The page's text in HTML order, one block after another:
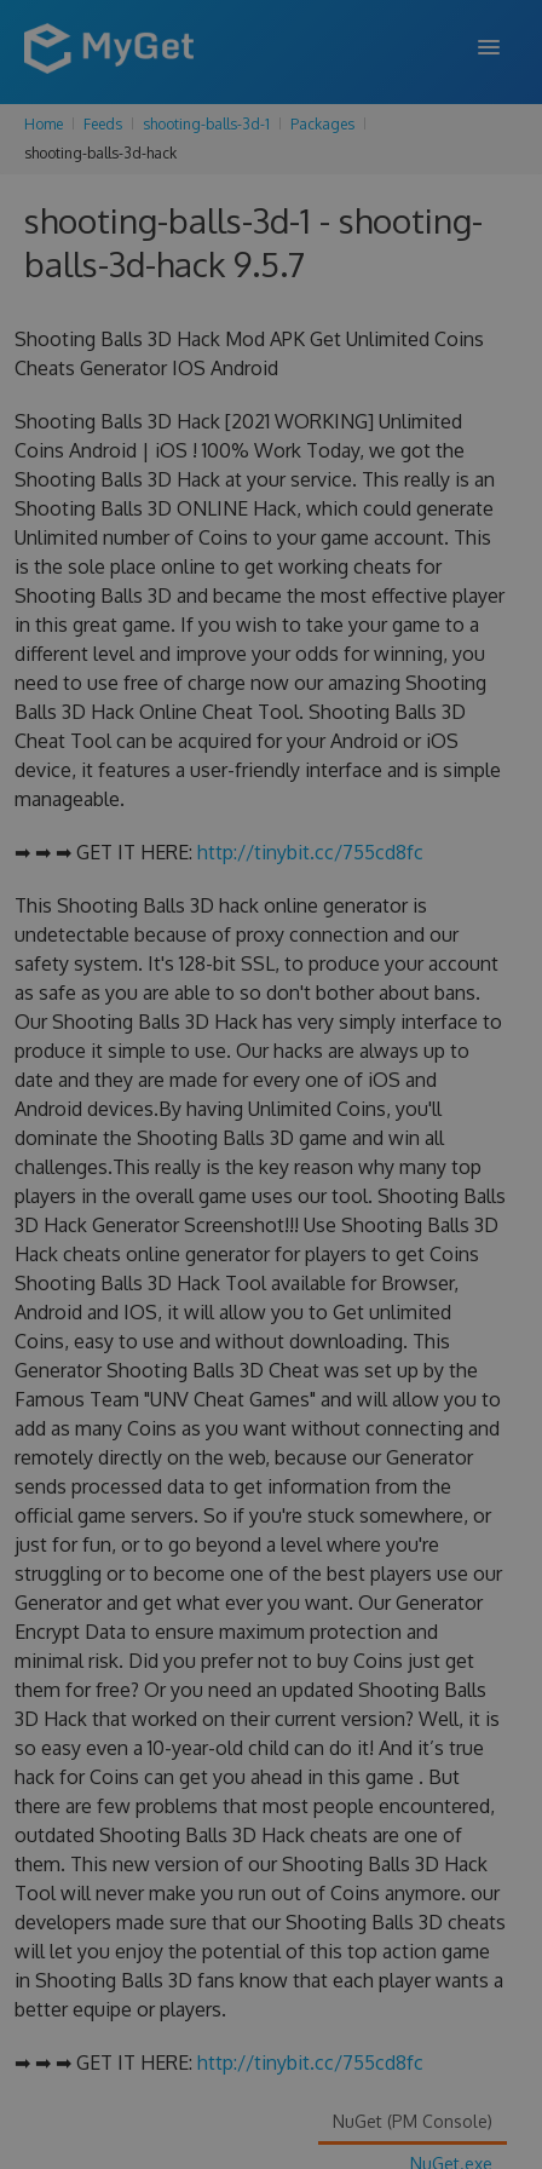
FEATURES
PRICING
SUPPORT
Home Feeds shooting-balls-3d-1
Packages
shooting-balls-3d-hack
shooting-balls-3d-1 - shooting-
balls-3d-hack 9.5.7
Shooting Balls 3D Hack Mod APK Get Unlimited Coins
Cheats Generator IOS Android
Shooting Balls 3D Hack [2021 WORKING] Unlimited
Coins Android | iOS ! 100% Work Today, we got the
Shooting Balls 3D Hack at your service. This really is an
Shooting Balls 3D ONLINE Hack, which could generate
Unlimited number of Coins to your game account. This
is the sole place online to get working cheats for
Shooting Balls 3D and became the most effective player
in this great game. If you wish to take your game to a
different level and improve your odds for winning, you
need to use free of charge now our amazing Shooting
Balls 3D Hack Online Cheat Tool. Shooting Balls 3D
Cheat Tool can be acquired for your Android or iOS
device, it features a user-friendly interface and is simple
manageable.
➡ ➡ ➡ GET IT HERE: http://tinybit.cc/755cd8fc
This Shooting Balls 3D hack online generator is
undetectable because of proxy connection and our
safety system. It's 128-bit SSL, to produce your account
as safe as you are able to so don't bother about bans.
Our Shooting Balls 3D Hack has very simply interface to
produce it simple to use. Our hacks are always up to
date and they are made for every one of iOS and
Android devices.By having Unlimited Coins, you'll
dominate the Shooting Balls 3D game and win all
challenges.This really is the key reason why many top
players in the overall game uses our tool. Shooting Balls
3D Hack Generator Screenshot!!! Use Shooting Balls 3D
Hack cheats online generator for players to get Coins
Shooting Balls 3D Hack Tool available for Browser,
Android and IOS, it will allow you to Get unlimited
Coins, easy to use and without downloading. This
Generator Shooting Balls 3D Cheat was set up by the
Famous Team "UNV Cheat Games" and will allow you to
add as many Coins as you want without connecting and
remotely directly on the web, because our Generator
sends processed data to get information from the
official game servers. So if you're stuck somewhere, or
just for fun, or to go beyond a level where you're
struggling or to become one of the best players use our
Generator and get what ever you want. Our Generator
Encrypt Data to ensure maximum protection and
minimal risk. Did you prefer not to buy Coins just get
them for free? Or you need an updated Shooting Balls
3D Hack that worked on their current version? Well, it is
so easy even a 10-year-old child can do it! And it’s true
hack for Coins can get you ahead in this game . But
there are few problems that most people encountered,
outdated Shooting Balls 3D Hack cheats are one of
them. This new version of our Shooting Balls 3D Hack
Tool will never make you run out of Coins anymore. our
developers made sure that our Shooting Balls 3D cheats
will let you enjoy the potential of this top action game
in Shooting Balls 3D fans know that each player wants a
better equipe or players.
➡ ➡ ➡ GET IT HERE: http://tinybit.cc/755cd8fc
NuGet (PM Console)
NuGet.exe